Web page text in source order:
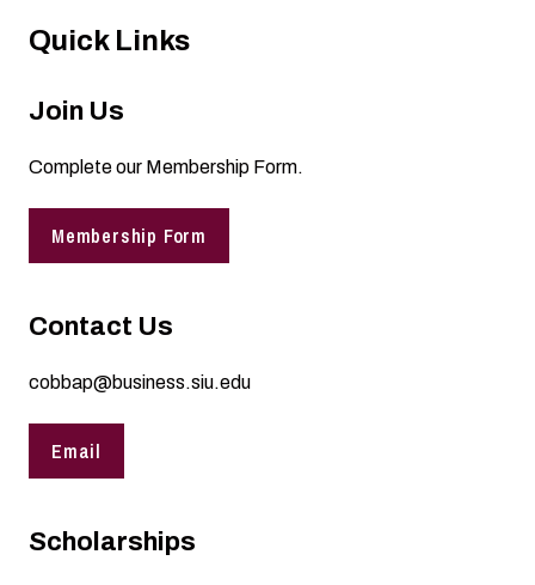
Quick Links
Join Us
Complete our Membership Form.
Membership Form
Contact Us
cobbap@business.siu.edu
Email
Scholarships